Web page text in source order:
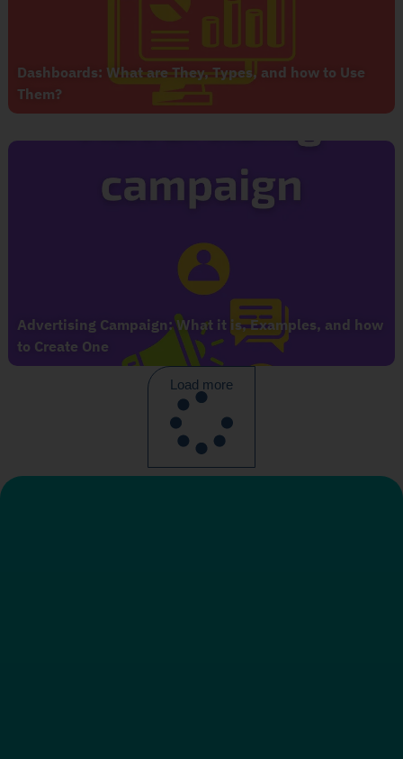
Dashboards: What are They, Types, and how to Use
Them?
Advertising Campaign: What it is, Examples, and how
to Create One
Load more